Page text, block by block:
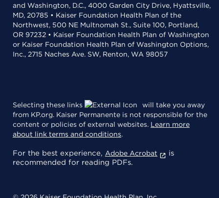
and Washington, D.C., 4000 Garden City Drive, Hyattsville,
MD, 20785 • Kaiser Foundation Health Plan of the
Northwest, 500 NE Multnomah St., Suite 100, Portland,
OR 97232 • Kaiser Foundation Health Plan of Washington
or Kaiser Foundation Health Plan of Washington Options,
Inc., 2715 Naches Ave. SW, Renton, WA 98057
Selecting these links
will take you away
from KP.org. Kaiser Permanente is not responsible for the
content or policies of external websites. Learn more
about link terms and conditions.
For the best experience, Adobe Acrobat
is
recommended for reading PDFs.